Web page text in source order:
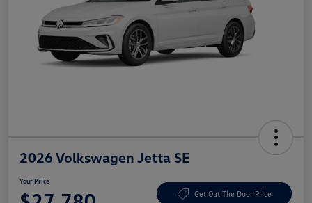
2026 Volkswagen Jetta SE
Your Price
Get Out The Door Price